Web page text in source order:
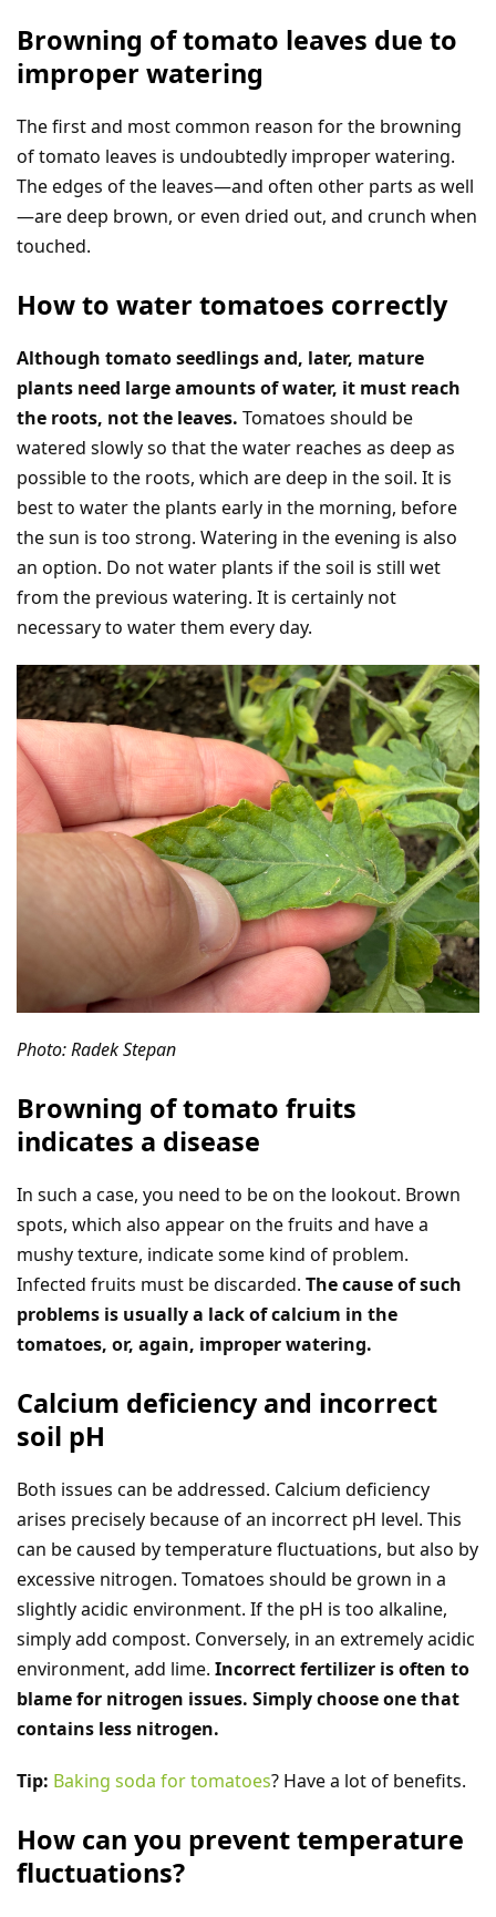
Browning of tomato leaves due to
improper watering
The first and most common reason for the browning
of tomato leaves is undoubtedly improper watering.
The edges of the leaves—and often other parts as well
—are deep brown, or even dried out, and crunch when
touched.
How to water tomatoes correctly
Although tomato seedlings and, later, mature
plants need large amounts of water, it must reach
the roots, not the leaves. Tomatoes should be
watered slowly so that the water reaches as deep as
possible to the roots, which are deep in the soil. It is
best to water the plants early in the morning, before
the sun is too strong. Watering in the evening is also
an option. Do not water plants if the soil is still wet
from the previous watering. It is certainly not
necessary to water them every day.
Photo: Radek Stepan
Browning of tomato fruits
indicates a disease
In such a case, you need to be on the lookout. Brown
spots, which also appear on the fruits and have a
mushy texture, indicate some kind of problem.
Infected fruits must be discarded. The cause of such
problems is usually a lack of calcium in the
tomatoes, or, again, improper watering.
Calcium deficiency and incorrect
soil pH
Both issues can be addressed. Calcium deficiency
arises precisely because of an incorrect pH level. This
can be caused by temperature fluctuations, but also by
excessive nitrogen. Tomatoes should be grown in a
slightly acidic environment. If the pH is too alkaline,
simply add compost. Conversely, in an extremely acidic
environment, add lime. Incorrect fertilizer is often to
blame for nitrogen issues. Simply choose one that
contains less nitrogen.
Tip: Baking soda for tomatoes? Have a lot of benefits.
How can you prevent temperature
fluctuations?